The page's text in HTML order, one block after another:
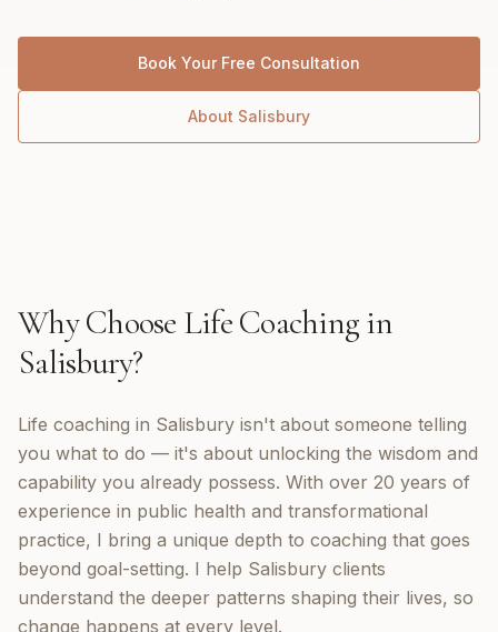
Book Your Free Consultation
About Salisbury
Why Choose Life Coachingin
Salisbury?
Life coaching in Salisbury isn't about someone telling
you what to do — it's about unlocking the wisdom and
capability you already possess. With over 20 years of
experience in public health and transformational
practice, I bring a unique depth to coaching that goes
beyond goal-setting. I help Salisbury clients
understand the deeper patterns shaping their lives, so
change happens at every level.